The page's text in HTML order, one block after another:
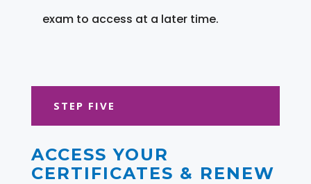
exam to access at a later time.
STEP FIVE
ACCESS YOUR
CERTIFICATES & RENEW